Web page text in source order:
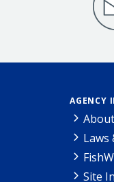
AGENCY
Laws
Site